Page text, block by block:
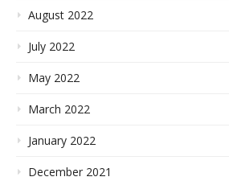
August 2022
July 2022
May 2022
March 2022
January 2022
December 2021